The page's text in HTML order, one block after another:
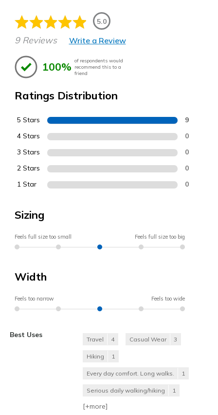
5.0
9 Reviews Write a Review
100% of respondents would
recommend this to a
friend
Ratings Distribution
5 Stars 9
4 Stars 0
3 Stars 0
2 Stars 0
1 Star 0
Sizing
Feels full size too small Feels full size too big
Width
Feels too narrow Feels too wide
Best Uses
Travel 4 Casual Wear 3
Hiking 1
Every day comfort. Long walks. 1
Serious daily walking/hiking 1
[+more]